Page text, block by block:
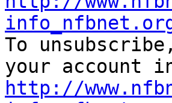
To
http://